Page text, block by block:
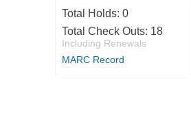
Total Holds: 0
Total Check Outs: 18
Including Renewals
MARC Record